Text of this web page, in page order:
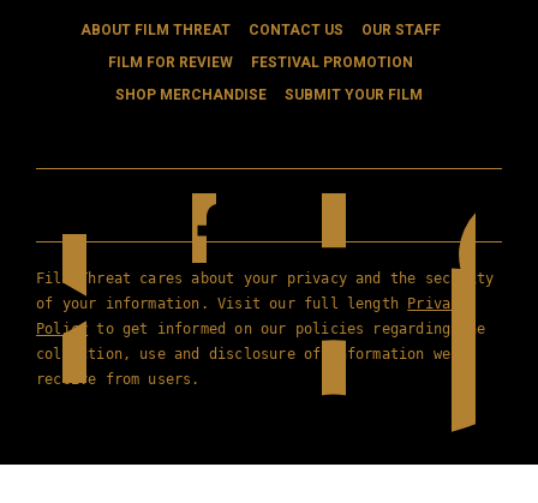
ABOUT FILM THREAT CONTACT US
OUR STAFF
FILM FOR REVIEW
FESTIVAL PROMOTION
SHOP MERCHANDISE
SUBMIT YOUR FILM
Film Threat cares about your privacy and the security
of your information. Visit our full length Privacy
Policy to get informed on our policies regarding the
collection, use and disclosure of information we
receive from users.